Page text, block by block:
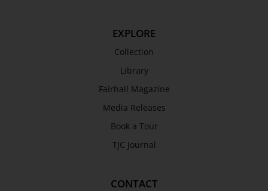
EXPLORE
Collection
Library
Fairhall Magazine
Media Releases
Book a Tour
TJC Journal
CONTACT